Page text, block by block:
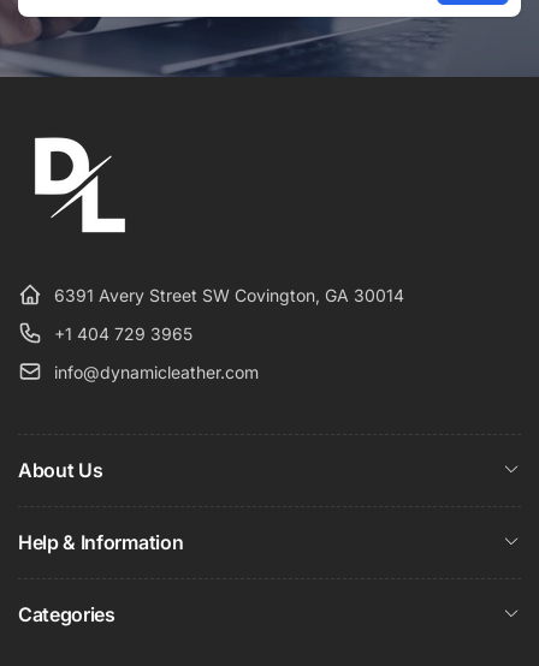
Email
6391 Avery Street SW Covington, GA 30014
+1 404 729 3965
info@dynamicleather.com
About Us
Help & Information
Categories